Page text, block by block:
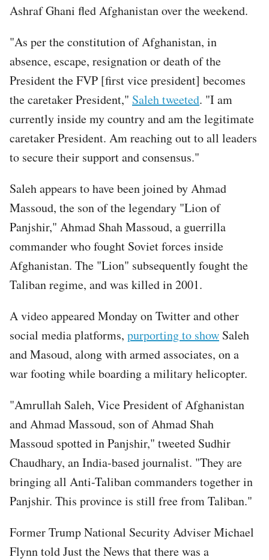
Ashraf Ghani fled Afghanistan over the weekend.
"As per the constitution of Afghanistan, in
absence, escape, resignation or death of the
President the FVP [first vice president] becomes
the caretaker President," Saleh tweeted. "I am
currently inside my country and am the legitimate
caretaker President. Am reaching out to all leaders
to secure their support and consensus."
Saleh appears to have been joined by Ahmad
Massoud, the son of the legendary "Lion of
Panjshir," Ahmad Shah Massoud, a guerrilla
commander who fought Soviet forces inside
Afghanistan. The "Lion" subsequently fought the
Taliban regime, and was killed in 2001.
A video appeared Monday on Twitter and other
social media platforms, purporting to show Saleh
and Masoud, along with armed associates, on a
war footing while boarding a military helicopter.
"Amrullah Saleh, Vice President of Afghanistan
and Ahmad Massoud, son of Ahmad Shah
Massoud spotted in Panjshir," tweeted Sudhir
Chaudhary, an India-based journalist. "They are
bringing all Anti-Taliban commanders together in
Panjshir. This province is still free from Taliban."
Former Trump National Security Adviser Michael
Flynn told Just the News that there was a